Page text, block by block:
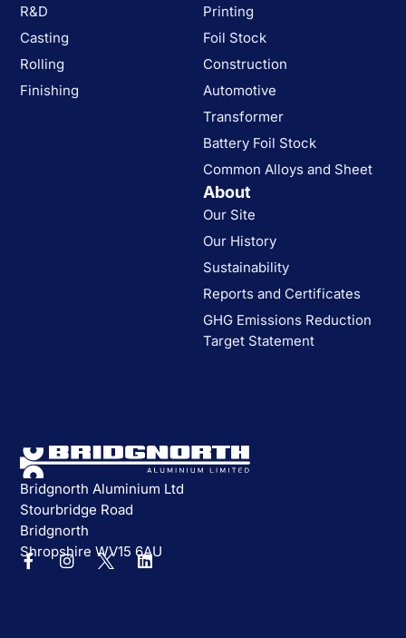
Bridgnorth Aluminium Ltd
Stourbridge Road
Bridgnorth
Shropshire WV15 6AU
Printing
Foil Stock
Construction
Automotive
Transformer
Battery Foil Stock
Common Alloys and Sheet
R&D
Casting
Rolling
Finishing
About
Our Site
Our History
Sustainability
Reports and Certificates
GHG Emissions Reduction
Target Statement